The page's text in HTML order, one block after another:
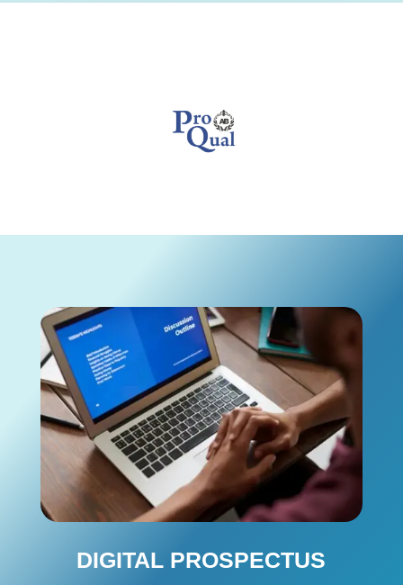
DIGITAL PROSPECTUS